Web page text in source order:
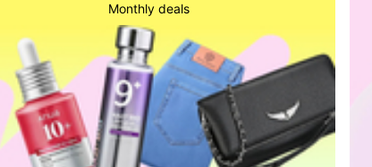
Monthly deals